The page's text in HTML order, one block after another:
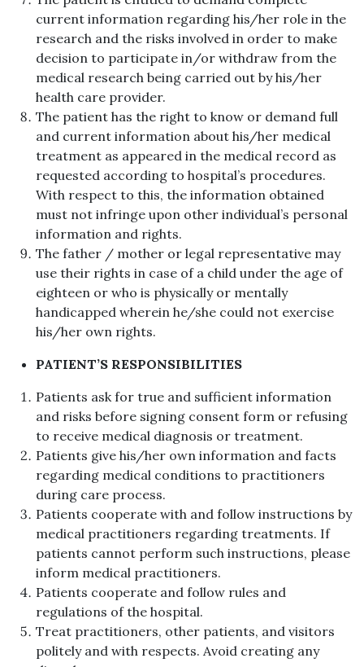
current information regarding his/her role in the
research and the risks involved in order to make
decision to participate in/or withdraw from the
medical research being carried out by his/her
health care provider.
The patient has the right to know or demand full
and current information about his/her medical
treatment as appeared in the medical record as
requested according to hospital’s procedures.
With respect to this, the information obtained
must not infringe upon other individual’s personal
information and rights.
The father / mother or legal representative may
use their rights in case of a child under the age of
eighteen or who is physically or mentally
handicapped wherein he/she could not exercise
his/her own rights.
PATIENT’S RESPONSIBILITIES
Patients ask for true and sufficient information
and risks before signing consent form or refusing
to receive medical diagnosis or treatment.
Patients give his/her own information and facts
regarding medical conditions to practitioners
during care process.
Patients cooperate with and follow instructions by
medical practitioners regarding treatments. If
patients cannot perform such instructions, please
inform medical practitioners.
Patients cooperate and follow rules and
regulations of the hospital.
Treat practitioners, other patients, and visitors
politely and with respects. Avoid creating any